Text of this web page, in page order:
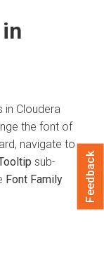
in Cloudera
the font of
navigate to
sub-
Font Family
Feedback